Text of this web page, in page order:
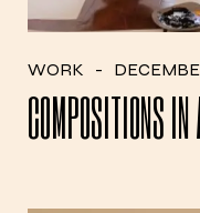
WORK
COMPOSITIONS